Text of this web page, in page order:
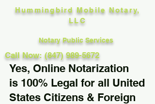
Hummingbird Mobile Notary,
LLC
Notary Public Services
Call Now: (847) 989-5672
Yes, Online Notarization
is 100% Legal for all United
States Citizens & Foreign